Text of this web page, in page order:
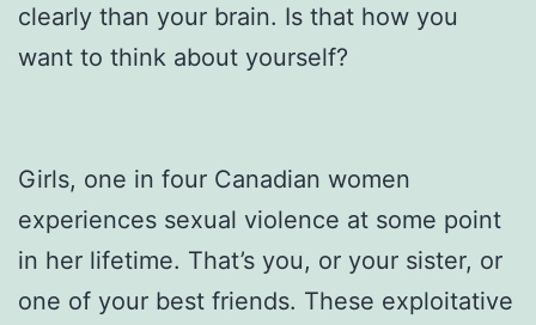
clearly than your brain. Is that how you
want to think about yourself?
Girls, one in four Canadian women
experiences sexual violence at some point
in her lifetime. That’s you, or your sister, or
one of your best friends. These exploitative